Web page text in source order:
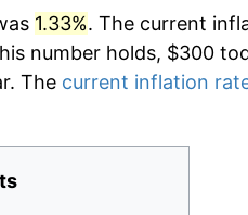
1.33%. The current
number holds, $300
The current inflation